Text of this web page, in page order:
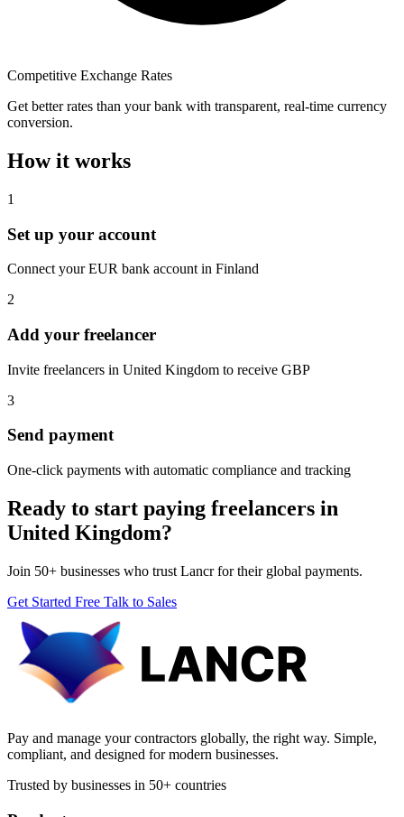
Competitive Exchange Rates
Get better rates than your bank with transparent, real-time currency
conversion.
How it works
1
Set up your account
Connect your EUR bank account in Finland
2
Add your freelancer
Invite freelancers in United Kingdom to receive GBP
3
Send payment
One-click payments with automatic compliance and tracking
Ready to start paying freelancers in
United Kingdom?
Join 50+ businesses who trust Lancr for their global payments.
Get Started Free Talk to Sales
Pay and manage your contractors globally, the right way. Simple,
compliant, and designed for modern businesses.
Trusted by businesses in 50+ countries